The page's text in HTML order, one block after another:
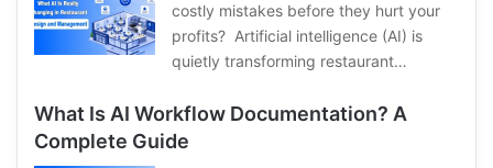
costly mistakes before they hurt your
profits? Artificial intelligence (AI) is
quietly transforming restaurant…
What Is AI Workflow Documentation? A
Complete Guide